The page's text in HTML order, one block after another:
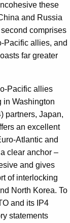
these
and Russia
comprises
Pacific allies, and
far greater
Pacific allies
in Washington
partners, Japan,
an excellent
Atlantic and
clear anchor –
and gives
of interlocking
North Korea. To
and its IP4
statements